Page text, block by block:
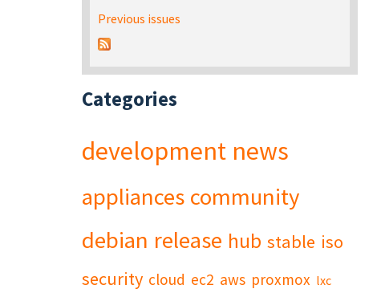
Previous issues
Categories
development news
appliances community
debian release hub stable iso
security cloud ec2 aws proxmox lxc